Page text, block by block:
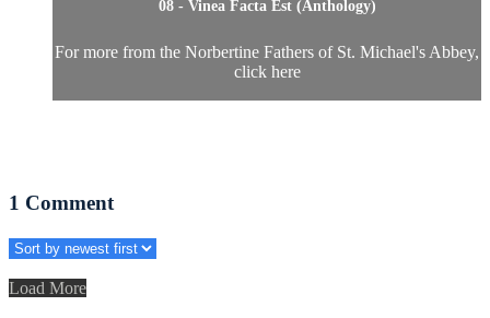
08 - Vinea Facta Est (Anthology)
For more from the Norbertine Fathers of St. Michael's Abbey,
click here
1 Comment
Load More